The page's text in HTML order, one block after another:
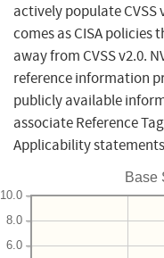
actively populate CVSS
comes as CISA
away from CVSS v2.0.
reference information
publicly available
associate Reference
Applicability
Base
6.0
8.0
10.0